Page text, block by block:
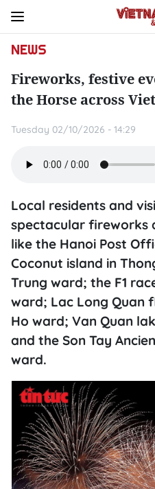
NEWS
Fireworks, festive
the Horse across
Tuesday 02/10/2026 - 14:29
Local residents and
spectacular fireworks
like the Hanoi Post
Coconut island in
Trung ward; the F1
ward; Lac Long Quan
Ho ward; Van Quan
and the Son Tay
ward.